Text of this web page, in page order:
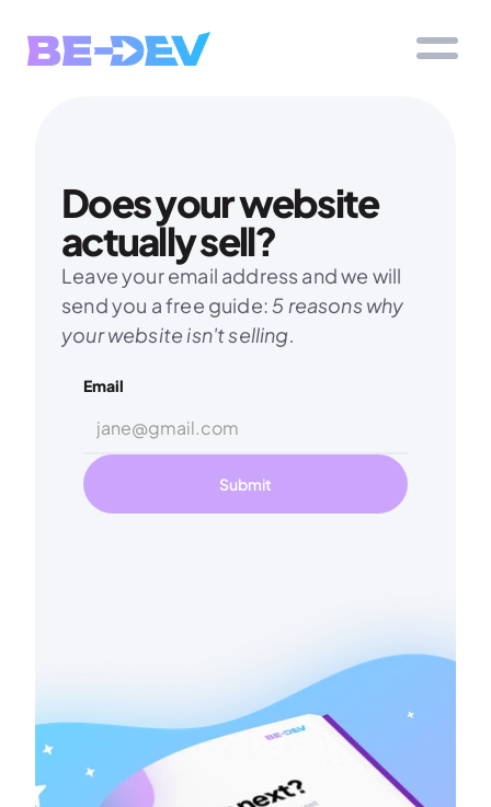
Does your website
actually sell?
Leave your email address and we will
send you a free guide: 5 reasons why
your website isn't selling.
Email
Submit